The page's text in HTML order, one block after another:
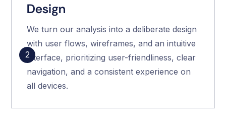
2
Design
We turn our analysis into a deliberate design
with user flows, wireframes, and an intuitive
interface, prioritizing user-friendliness, clear
navigation, and a consistent experience on
all devices.